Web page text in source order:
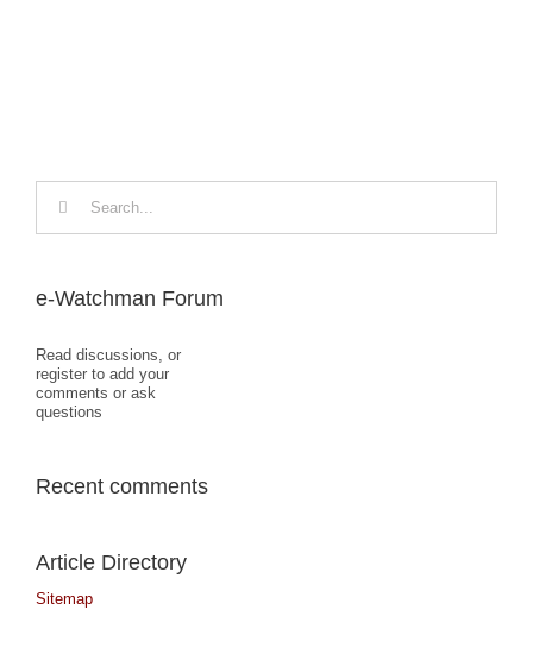
e-Watchman Forum
Read discussions, or
register to add your
comments or ask
questions
Recent comments
Article Directory
Sitemap